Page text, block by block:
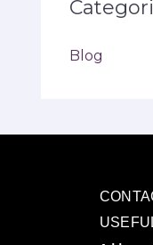
Blog